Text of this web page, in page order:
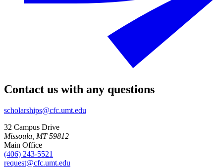
Contact us with any questions
scholarships@cfc.umt.edu
32 Campus Drive
Missoula, MT 59812
Main Office
(406) 243-5521
request@cfc.umt.edu